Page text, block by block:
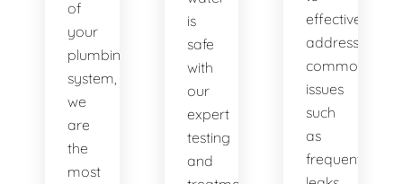
of
your
plumbing
system,
we
are
the
most
is
safe
with
our
expert
testing
and
effectively
address
common
issues
such
as
frequent